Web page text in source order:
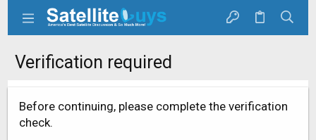
Verification required
Before continuing, please complete the verification
check.